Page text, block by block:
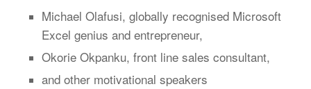
Michael Olafusi, globally recognised Microsoft
Excel genius and entrepreneur,
Okorie Okpanku, front line sales consultant,
and other motivational speakers